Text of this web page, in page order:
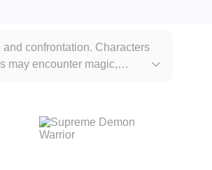
confrontation. Characters
may encounter magic,
